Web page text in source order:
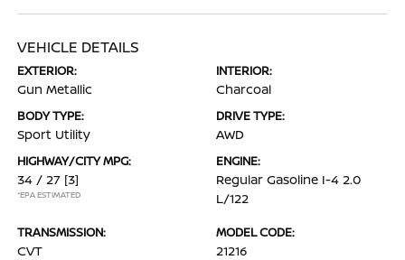
VEHICLE DETAILS
EXTERIOR:
Gun Metallic
INTERIOR:
Charcoal
BODY TYPE:
Sport Utility
DRIVE TYPE:
AWD
HIGHWAY/CITY MPG:
34 / 27 [3]
*EPA ESTIMATED
ENGINE:
Regular Gasoline I-4 2.0
L/122
TRANSMISSION:
CVT
MODEL CODE:
21216